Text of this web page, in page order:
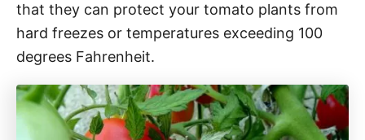
that they can protect your tomato plants from
hard freezes or temperatures exceeding 100
degrees Fahrenheit.